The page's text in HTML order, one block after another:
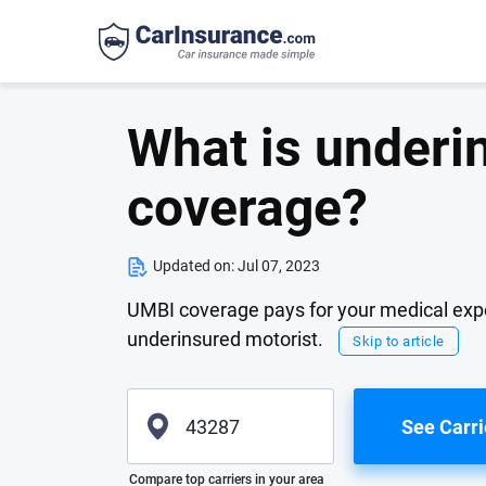
What is
coverage?
Updated on:Jul 07, 2023
UMBI coverage pays for your medical
underinsured motorist.
Skip to article
Please enter valid zip
See
Compare top carriers in your area